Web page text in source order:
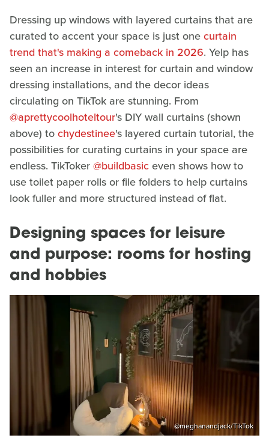
Dressing up windows with layered curtains that are
curated to accent your space is just onecurtain
trend that's making a comeback in 2026. Yelp has
seen an increase in interest for curtain and window
dressing installations, and the decor ideas
circulating on TikTok are stunning. From
@aprettycoolhoteltour's DIY wall curtains (shown
above) tochydestinee's layered curtain tutorial, the
possibilities for curating curtains in your space are
endless. TikToker@buildbasiceven shows how to
use toilet paper rolls or file folders to help curtains
look fuller and more structured instead of flat.
Designing spaces for leisure
and purpose: rooms for hosting
and hobbies
@meghanandjack/TikTok